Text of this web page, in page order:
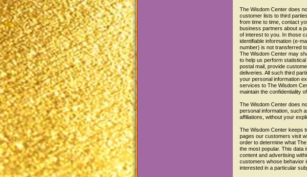
The Wisdom Center does
customer lists to third
from time to time, contact
business partners about a
of interest to you. In those
identifiable information (e-
number) is not transferred
The Wisdom Center may
to help us perform
postal mail, provide
deliveries. All such third
your personal information
services to The Wisdom
maintain the confidentiality
The Wisdom Center does
personal information, such
affiliations, without your
The Wisdom Center keeps
pages our customers visit
order to determine what
the most popular. This data
content and advertising
customers whose behavior
interested in a particular